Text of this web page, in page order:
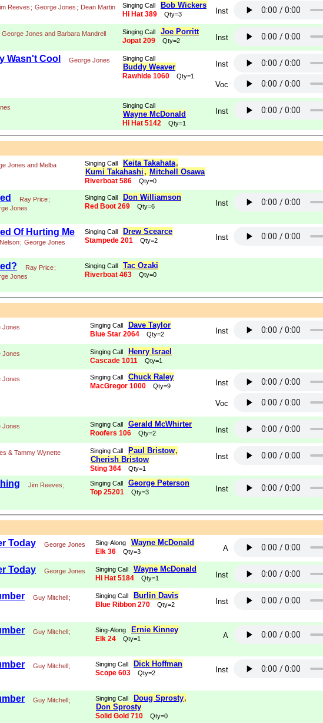
Reeves ; George Jones ; Dean Martin Singing Call Bob Wickers
Hi Hat 389 Qty=3 Inst
George Jones and Barbara Mandrell Singing Call Joe Porritt
Jopat 209 Qty=2 Inst
Wasn't Cool
George Jones
Singing Call
Buddy Weaver
Rawhide 1060 Qty=1
Inst
Voc
Singing Call
Wayne McDonald
Hi Hat 5142 Qty=1
Inst
Jones and Melba
Singing Call Keita Takahata,
Kumi Takahashi , Mitchell Osawa
Riverboat 586 Qty=0
Ray Price;
Jones
Singing Call Don Williamson
Red Boot 269 Qty=6 Inst
Of Hurting Me
; George Jones
Singing Call Drew Scearce
Stampede 201 Qty=2 Inst
Ray Price;
Jones
Singing Call Tac Ozaki
Riverboat 463 Qty=0
Jones Singing Call Dave Taylor
Blue Star 2064 Qty=2 Inst
Jones Singing Call Henry Israel
Cascade 1011 Qty=1
Jones Singing Call Chuck Raley
MacGregor 1000 Qty=9 Inst
Voc
Jones Singing Call Gerald McWhirter
Roofers 106 Qty=2 Inst
& Tammy Wynette Singing Call Paul Bristow,
Cherish Bristow
Sting 364 Qty=1
Inst
Jim Reeves ;
Singing Call George Peterson
Top 25201 Qty=3 Inst
Today George Jones Sing-Along Wayne McDonald
Elk 36 Qty=3 A
Today George Jones Singing Call Wayne McDonald
Hi Hat 5184 Qty=1 Inst
Guy Mitchell ;
Singing Call Burlin Davis
Blue Ribbon 270 Qty=2 Inst
Guy Mitchell ;
Sing-Along Ernie Kinney
Elk 24 Qty=1 A
Guy Mitchell ;
Singing Call Dick Hoffman
Scope 603 Qty=2 Inst
Guy Mitchell ;
Singing Call Doug Sprosty,
Don Sprosty
Solid Gold 710 Qty=0